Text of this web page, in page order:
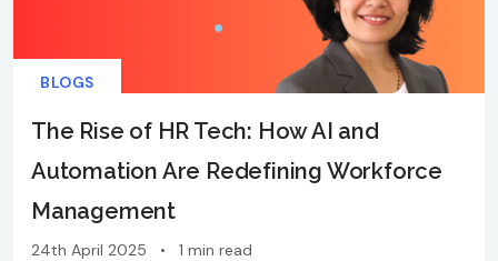
BLOGS
The Rise of HR Tech: How AI and
Automation Are Redefining Workforce
Management
24th April 2025 • 1 min read